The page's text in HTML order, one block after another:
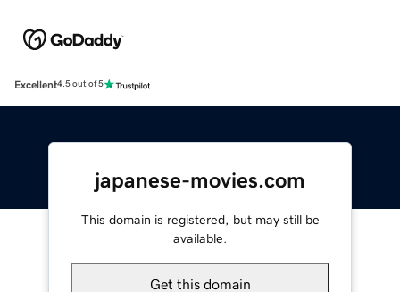
Excellent4.5 out of 5
japanese-movies.com
This domain is registered, but may still be
available.
Get this domain